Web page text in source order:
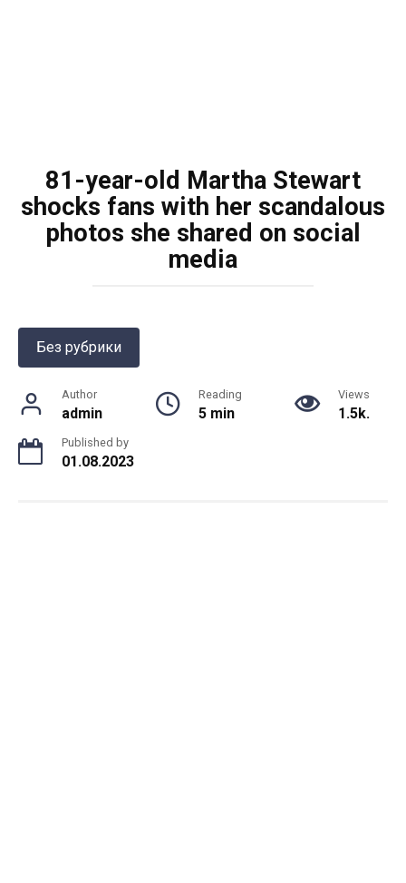
81-year-old Martha Stewart
shocks fans with her scandalous
photos she shared on social
media
Без рубрики
Author
admin
Reading
5 min
Views
1.5k.
Published by
01.08.2023